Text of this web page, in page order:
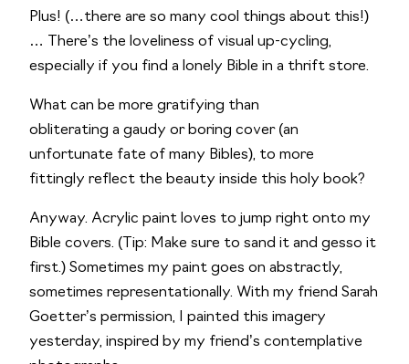
Plus! (…there are so many cool things about this!)
… There’s the loveliness of visual up-cycling,
especially if you find a lonely Bible in a thrift store.
What can be more gratifying than
obliterating a gaudy or boring cover (an
unfortunate fate of many Bibles), to more
fittingly reflect the beauty inside this holy book?
Anyway. Acrylic paint loves to jump right onto my
Bible covers. (Tip: Make sure to sand it and gesso it
first.) Sometimes my paint goes on abstractly,
sometimes representationally. With my friend Sarah
Goetter’s permission, I painted this imagery
yesterday, inspired by my friend’s contemplative